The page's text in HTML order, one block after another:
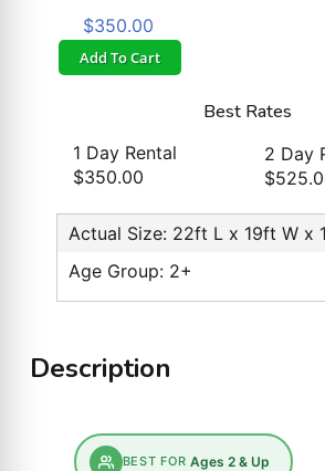
$350.00
Add To Cart
Best Rates
1 Day Rental
$350.00
2 Day
Actual Size: 22ft L x 19ft W x
Age Group: 2+
Description
BEST FOR Ages 2 & Up